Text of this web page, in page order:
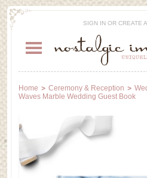
SIGN INOR CREATE
Home Ceremony & Reception
Waves Marble Wedding Guest Book